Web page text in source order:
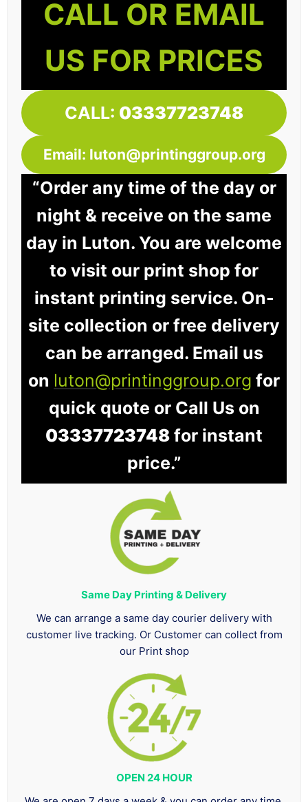
CALL OR EMAIL
US FOR PRICES
CALL: 03337723748
Email: luton@printinggroup.org
“Order any time of the day or
night & receive on the same
day in Luton. You are welcome
to visit our print shop for
instant printing service. On-
site collection or free delivery
can be arranged. Email us
on luton@printinggroup.org for
quick quote or Call Us on
03337723748 for instant
price.”
Same Day Printing & Delivery
We can arrange a same day courier delivery with
customer live tracking. Or Customer can collect from
our Print shop
OPEN 24 HOUR